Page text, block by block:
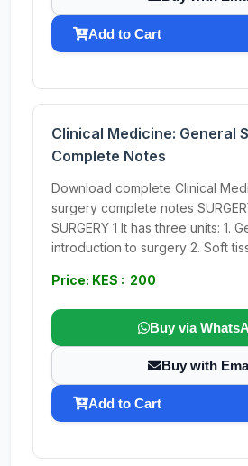
Add to Cart
Clinical Medicine: General
Complete Notes
Download complete Clinical
surgery complete notes
SURGERY 1 It has three units: 1.
introduction to surgery 2. Soft
Price: KES : 200
Buy via
Buy with
Add to Cart